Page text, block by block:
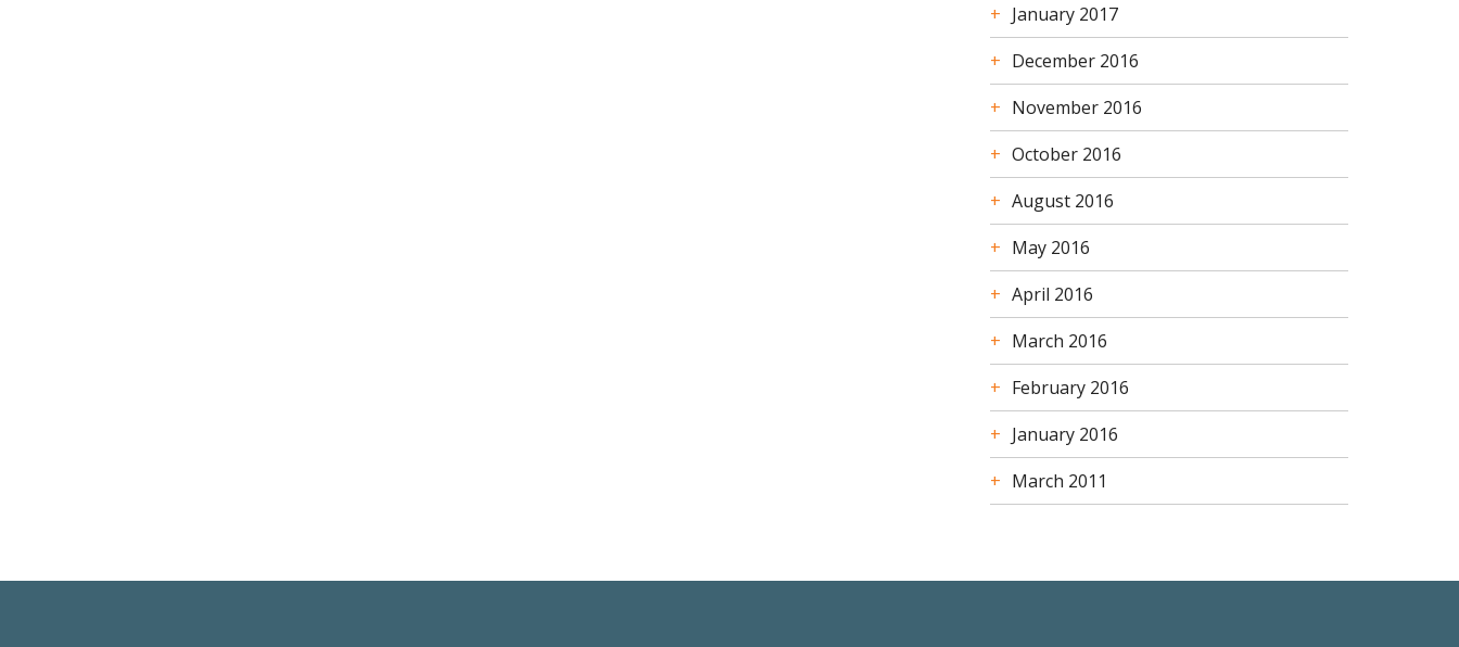
January 2017
December 2016
November 2016
October 2016
August 2016
May 2016
April 2016
March 2016
February 2016
January 2016
March 2011